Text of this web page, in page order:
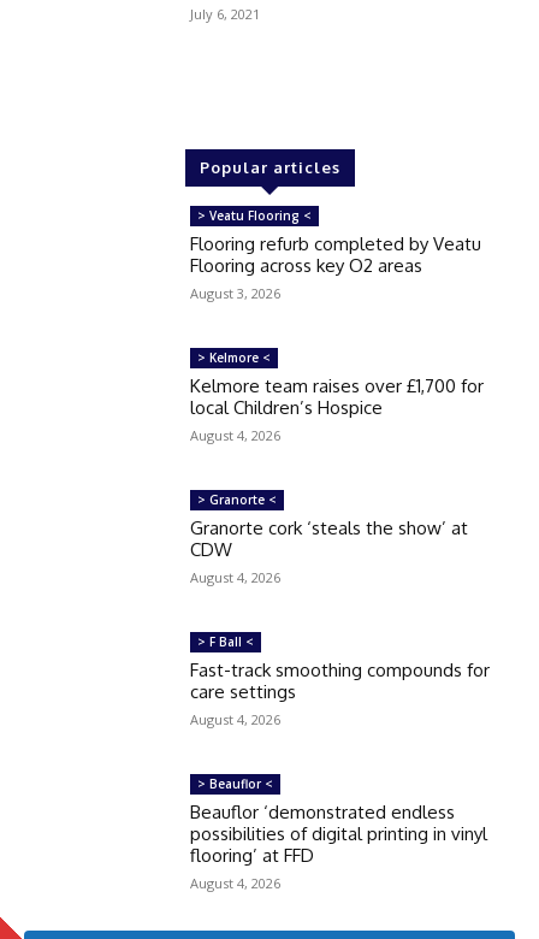
July 6, 2021
Popular articles
> Veatu Flooring <
Flooring refurb completed by Veatu
Flooring across key O2 areas
August 3, 2026
> Kelmore <
Kelmore team raises over £1,700 for
local Children’s Hospice
August 4, 2026
> Granorte <
Granorte cork ‘steals the show’ at
CDW
August 4, 2026
> F Ball <
Fast-track smoothing compounds for
care settings
August 4, 2026
> Beauflor <
Beauflor ‘demonstrated endless
possibilities of digital printing in vinyl
flooring’ at FFD
August 4, 2026